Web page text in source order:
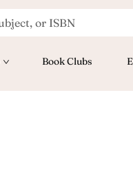
Book Clubs